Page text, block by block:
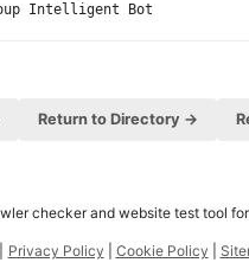
Intelligent Bot
Return to Directory →
checker and website test tool
Privacy Policy Cookie Policy